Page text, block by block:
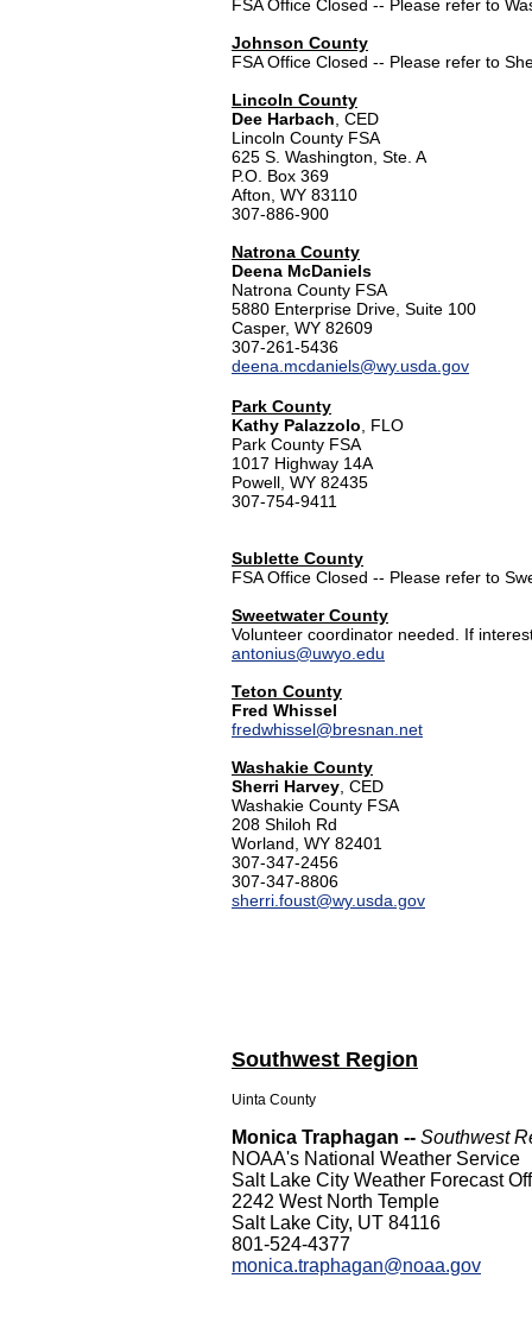
FSA Office Closed -- Please refer to
Johnson County
FSA Office Closed -- Please refer to
Lincoln County
Dee Harbach , CED
Lincoln County FSA
625 S. Washington, Ste. A
P.O. Box 369
Afton, WY 83110
307-886-900
Natrona County
Deena McDaniels
Natrona County FSA
5880 Enterprise Drive, Suite 100
Casper, WY 82609
307-261-5436
deena.mcdaniels@wy.usda.gov
Park County
Kathy Palazzolo , FLO
Park County FSA
1017 Highway 14A
Powell, WY 82435
307-754-9411
Sublette County
FSA Office Closed -- Please refer to
Sweetwater County
Volunteer coordinator needed. If
antonius@uwyo.edu
Teton County
Fred Whissel
fredwhissel@bresnan.net
Washakie County
Sherri Harvey , CED
Washakie County FSA
208 Shiloh Rd
Worland, WY 82401
307-347-2456
307-347-8806
sherri.foust@wy.usda.gov
Southwest Region
Uinta County
Monica Traphagan -- Southwest
NOAA's National Weather Service
Salt Lake City Weather Forecast
2242 West North Temple
Salt Lake City, UT 84116
801-524-4377
monica.traphagan@noaa.gov